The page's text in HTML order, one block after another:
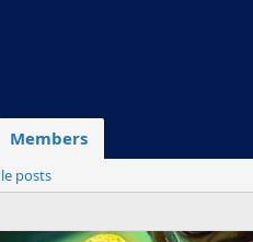
Members
posts